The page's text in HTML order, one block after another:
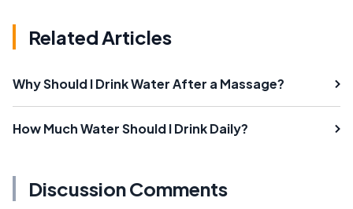
Related Articles
Why Should I Drink Water After a Massage?
How Much Water Should I Drink Daily?
Discussion Comments